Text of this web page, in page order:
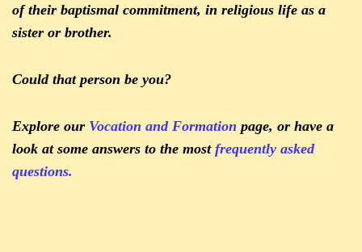
of their baptismal commitment, in religious life as a
sister or brother.
Could that person be you?
Explore our Vocation and Formation page, or have a
look at some answers to the most frequently asked
questions.